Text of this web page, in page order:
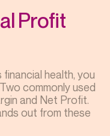
Profit
health, you
commonly used
and Net Profit.
out from these